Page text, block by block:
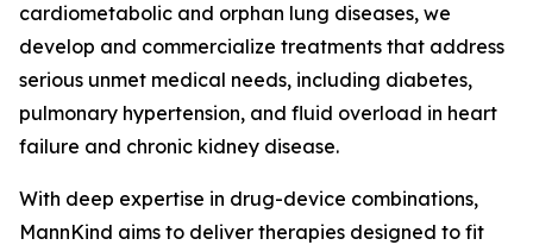
cardiometabolic and orphan lung diseases, we
develop and commercialize treatments that address
serious unmet medical needs, including diabetes,
pulmonary hypertension, and fluid overload in heart
failure and chronic kidney disease.
With deep expertise in drug-device combinations,
MannKind aims to deliver therapies designed to fit